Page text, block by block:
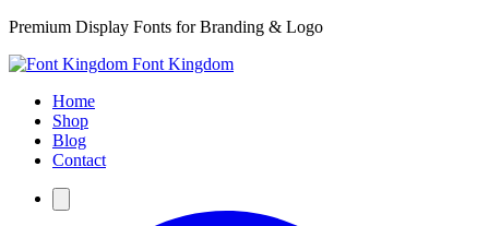
Premium Display Fonts for Branding & Logo
Font Kingdom
Home
Shop
Blog
Contact